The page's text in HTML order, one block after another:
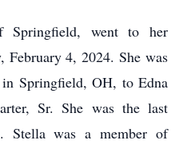
went to her
February 4, 2024. She was
Springfield, OH, to Edna
Sr. She was the last
Stella was a member of